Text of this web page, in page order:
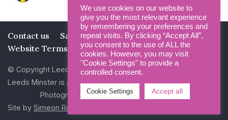
Contact us Safeguarding
Privacy Policy
Website Terms and Conditions
© Copyright Leeds Minster 2026
Leeds Minster is a Registered Charity (No 1135593)
Photography by Dan Cole and Photogenick
Site by Simeon Rowsell
We use cookies on our website to
give you the most relevant experience
by remembering your preferences and
repeat visits. By clicking “Accept All”,
you consent to the use of ALL the
cookies. However, you may visit
"Cookie Settings" to provide a
controlled consent.
Cookie Settings Accept all